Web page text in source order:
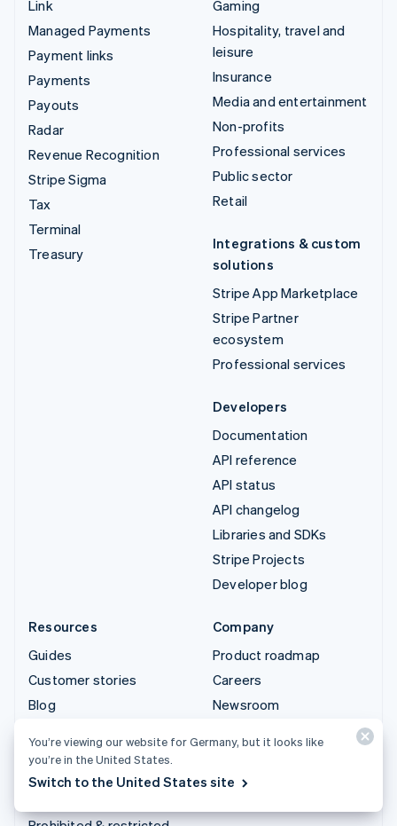
Link
Managed Payments
Payment links
Payments
Payouts
Radar
Revenue Recognition
Stripe Sigma
Tax
Terminal
Treasury
Gaming
Hospitality, travel and
leisure
Insurance
Media and entertainment
Non-profits
Professional services
Public sector
Retail
Integrations & custom
solutions
Stripe App Marketplace
Stripe Partner
ecosystem
Professional services
Developers
Documentation
API reference
API status
API changelog
Libraries and SDKs
Stripe Projects
Developer blog
Resources
Guides
Customer stories
Blog
Sessions annual
conference
Company
Product roadmap
Careers
Newsroom
Contact sales
You’re viewing our website for Germany, but it looks like
you’re in the United States.
Switch to the United States site